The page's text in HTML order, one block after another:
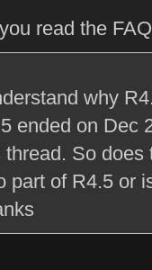
read the
why
ended on Dec
thread. So does
part of R4.5 or